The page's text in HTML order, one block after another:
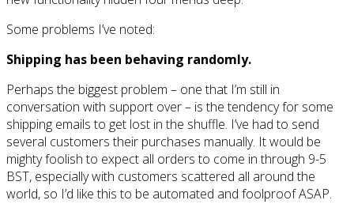
Some problems I’ve noted:
Shipping has been behaving randomly.
Perhaps the biggest problem – one that I’m still in
conversation with support over – is the tendency for some
shipping emails to get lost in the shuffle. I’ve had to send
several customers their purchases manually. It would be
mighty foolish to expect all orders to come in through 9-5
BST, especially with customers scattered all around the
world, so I’d like this to be automated and foolproof ASAP.